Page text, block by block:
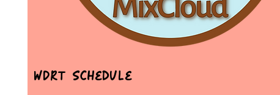
WDRT Schedule